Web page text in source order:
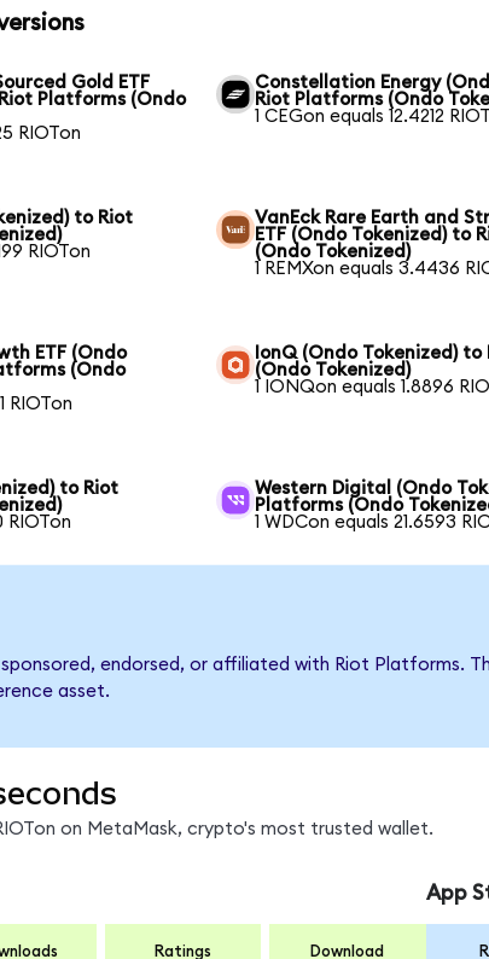
Gold ETF
Platforms (Ondo
RIOTon
Constellation Energy
Riot Platforms (Ondo
1 CEGon equals 12.4212
to Riot
RIOTon
VanEck Rare Earth and
ETF (Ondo Tokenized) to
(Ondo Tokenized)
1 REMXon equals 3.4436
ETF (Ondo
(Ondo
RIOTon
IonQ (Ondo Tokenized)
(Ondo Tokenized)
1 IONQon equals 1.8896
to Riot
RIOTon
Western Digital (Ondo
Platforms (Ondo
1 WDCon equals 21.6593
endorsed, or affiliated with Riot Platforms.
asset.
on MetaMask, crypto's most trusted wallet.
Ratings Download
App